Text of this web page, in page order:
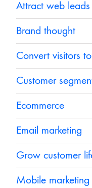
Attract web leads
Brand thought
Convert visitors
Customer
Ecommerce
Email marketing
Grow customer
Mobile marketing